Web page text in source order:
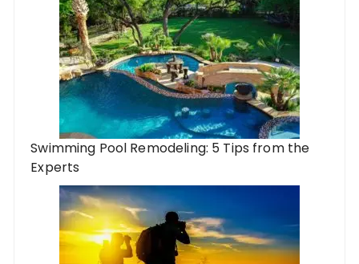
Swimming Pool Remodeling: 5 Tips from the
Experts